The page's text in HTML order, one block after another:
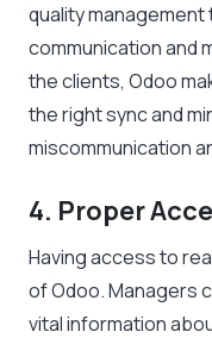
quality
communication and
the clients, Odoo
the right sync and
miscommunication
4. Proper
Having access to
of Odoo. Managers
vital information